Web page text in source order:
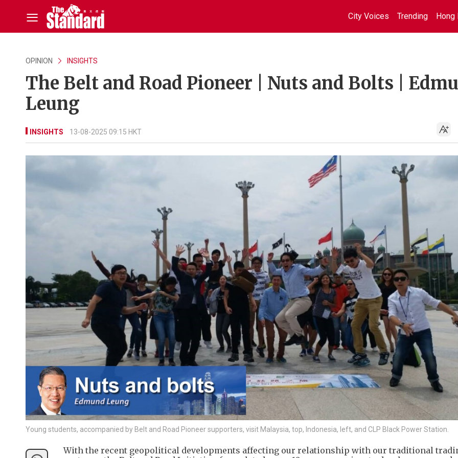
City Voices Trending Hong
OPINION INSIGHTS
The Belt and Road Pioneer | Nuts and Bolts |
Leung
INSIGHTS 13-08-2025 09:15 HKT
Young students, accompanied by Belt and Road Pioneer supporters, visit Malaysia, top, Indonesia, left, and CLP Black Power Station.
With the recent geopolitical developments affecting our relationship with our traditional